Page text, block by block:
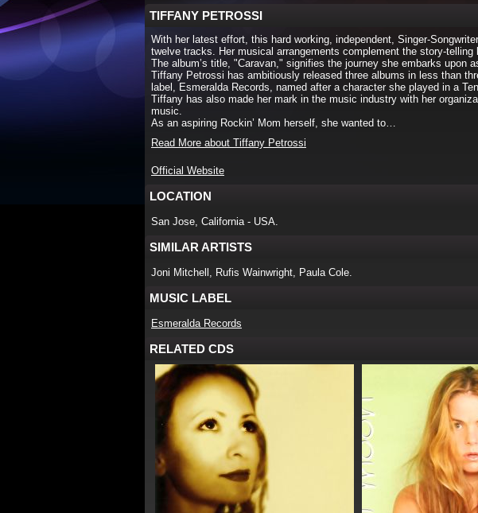
TIFFANY PETROSSI
With her latest effort, this hard working, independent, Singer-
twelve tracks. Her musical arrangements complement the story-
The album’s title, "Caravan," signifies the journey she embarks upon
Tiffany Petrossi has ambitiously released three albums in less than
label, Esmeralda Records, named after a character she played in a
Tiffany has also made her mark in the music industry with her
music.
As an aspiring Rockin’ Mom herself, she wanted to…
Read More about Tiffany Petrossi
Official Website
LOCATION
San Jose, California - USA.
SIMILAR ARTISTS
Joni Mitchell, Rufis Wainwright, Paula Cole.
MUSIC LABEL
Esmeralda Records
RELATED CDS